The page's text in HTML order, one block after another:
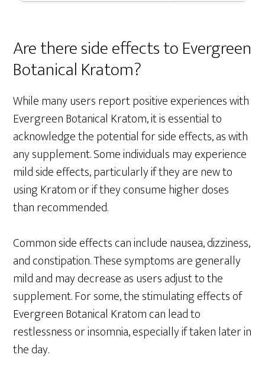
Are there side effects to Evergreen
Botanical Kratom?
While many users report positive experiences with
Evergreen Botanical Kratom, it is essential to
acknowledge the potential for side effects, as with
any supplement. Some individuals may experience
mild side effects, particularly if they are new to
using Kratom or if they consume higher doses
than recommended.
Common side effects can include nausea, dizziness,
and constipation. These symptoms are generally
mild and may decrease as users adjust to the
supplement. For some, the stimulating effects of
Evergreen Botanical Kratom can lead to
restlessness or insomnia, especially if taken later in
the day.